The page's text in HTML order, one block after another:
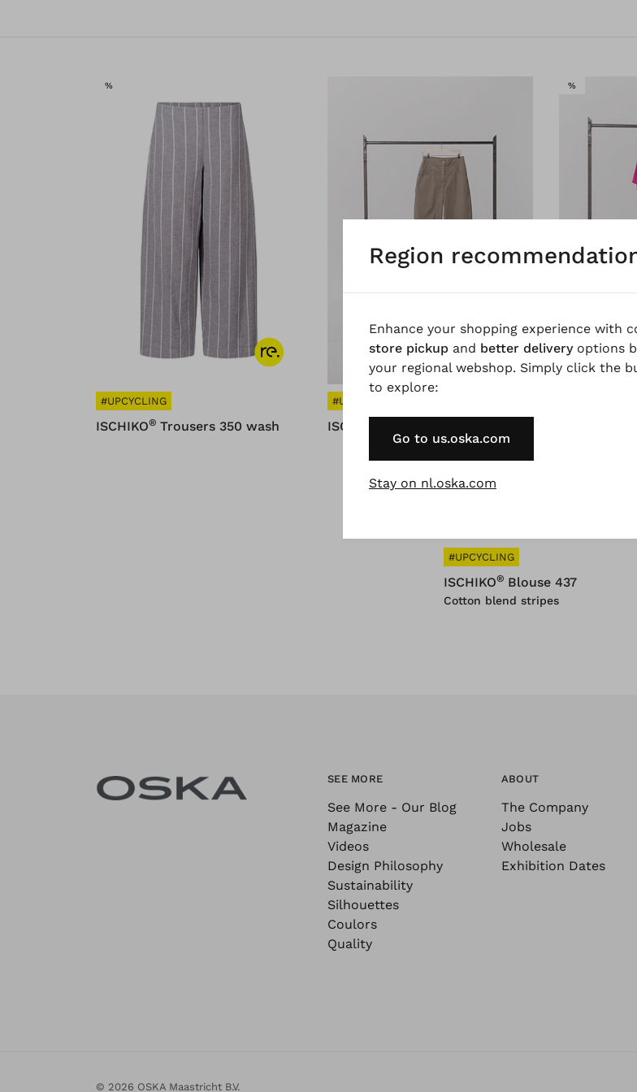
%SALE
#UPCYCLING
ISCHIKO® Trousers 350 wash
#UPCYCLING
ISCHIKO
%SALE
#UPCYCLING
ISCHIKO® Blouse 437
Cotton blend stripes
SEE MORE
See More - Our Blog
Magazine
Videos
Design Philosophy
Sustainability
Silhouettes
Coulors
Quality
ABOUT
The Company
Jobs
Wholesale
Exhibition Dates
© 2026 OSKA Maastricht B.V.
Region
Enhance your shopping experience with
store pickup and better deliveryoptions
your regional webshop. Simply click the
to explore:
Go to us.oska.com
Stay on nl.oska.com